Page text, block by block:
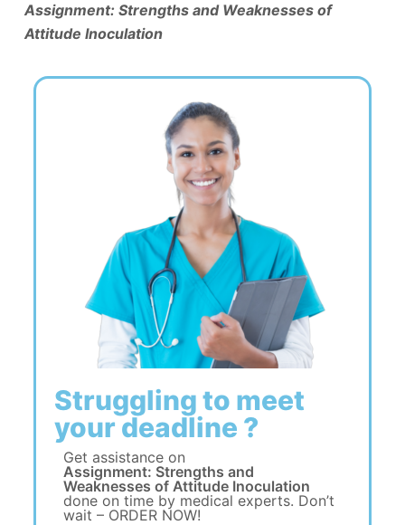
Assignment: Strengths and Weaknesses of
Attitude Inoculation
Struggling to meet
your deadline ?
Get assistance on
Assignment: Strengths and
Weaknesses of Attitude Inoculation
done on time by medical experts. Don’t
wait – ORDER NOW!